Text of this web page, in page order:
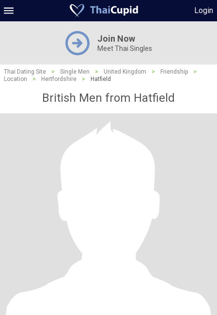
Login
Join Now
Meet Thai Singles
Thai Dating Site > Single Men > United Kingdom > Friendship
>
Location
> Hertfordshire > Hatfield
British Men from Hatfield